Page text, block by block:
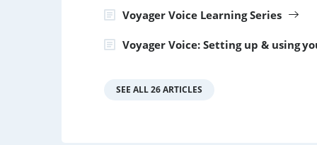
Voyager Voice Learning Series
Voyager Voice: Setting up & using
SEE ALL 26 ARTICLES